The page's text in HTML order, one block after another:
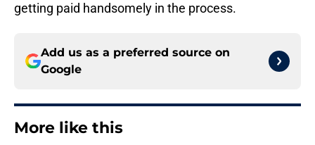
getting paid handsomely in the process.
Add us as a preferred source on
Google
More like this